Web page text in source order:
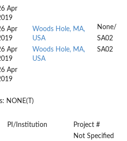
Apr
Apr
Apr
Apr
Woods Hole, MA,
USA
Woods Hole, MA,
USA
None/
SA02
SA02
NONE(T)
PI/Institution
Project #
Not Specified